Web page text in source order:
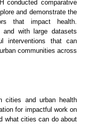
conducted comparative
and demonstrate the
that impact health.
with large datasets
interventions that can
communities across
cities and urban health
for impactful work on
what cities can do about